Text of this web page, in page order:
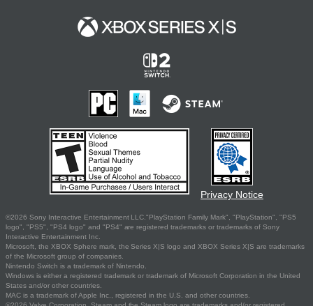
Privacy Notice
©2026 Sony Interactive Entertainment LLC."PlayStation Family Mark", "PlayStation", "PS5
logo", "PS5", "PS4 logo" and "PS4" are registered trademarks or trademarks of Sony
Interactive Entertainment Inc.
Microsoft, the XBOX Sphere mark, the Series X|S logo and XBOX Series X|S are trademarks
of the Microsoft group of companies.
Nintendo Switch is a trademark of Nintendo.
Windows is either a registered trademark or trademark of Microsoft Corporation in the United
States and/or other countries.
MAC is a trademark of Apple Inc., registered in the U.S. and other countries.